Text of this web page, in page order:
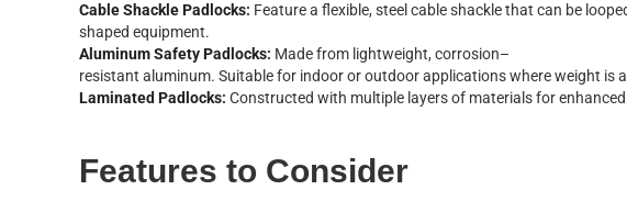
Cab eShack ePad ocks: Featurea fexibe, stee cabeshackethat can be oope
shaped equipment.
A uminumSafetyPad ocks: Madefrom ightweight, corrosion–
resistant a uminum. Suitabefor indoororoutdoorapp icationswhereweight isa
Laminated Pad ocks: Constructed with mu tipe ayersof materia sforenhanced
Features to Consider